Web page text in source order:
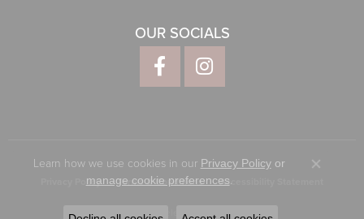
OUR SOCIALS
Privacy Policy Terms & Conditions Accessibility Statement
© 2026 Elliott Jewelers. All Rights Reserved.
Learn how we use cookies in our Privacy Policyor
manage cookie preferences.
Close